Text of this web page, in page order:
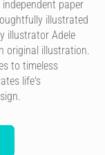
paper
illustrated
illustrator Adele
original illustration.
to timeless
life's